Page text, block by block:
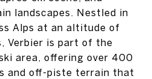
landscapes. Nestled in
Alps at an altitude of
Verbier is part of the
area, offering over 400
and off-piste terrain that